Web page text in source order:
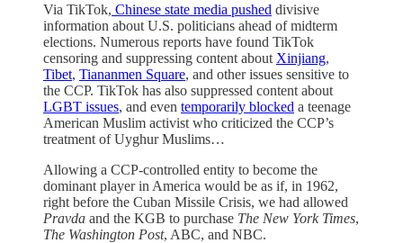
Via TikTok, Chinese state media pushed divisive
information about U.S. politicians ahead of midterm
elections. Numerous reports have found TikTok
censoring and suppressing content about Xinjiang,
Tibet, Tiananmen Square, and other issues sensitive to
the CCP. TikTok has also suppressed content about
LGBT issues, and even temporarily blocked a teenage
American Muslim activist who criticized the CCP’s
treatment of Uyghur Muslims…
Allowing a CCP-controlled entity to become the
dominant player in America would be as if, in 1962,
right before the Cuban Missile Crisis, we had allowed
Pravda and the KGB to purchase The New York Times,
The Washington Post, ABC, and NBC.